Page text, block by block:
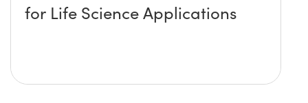
for Life Science Applications